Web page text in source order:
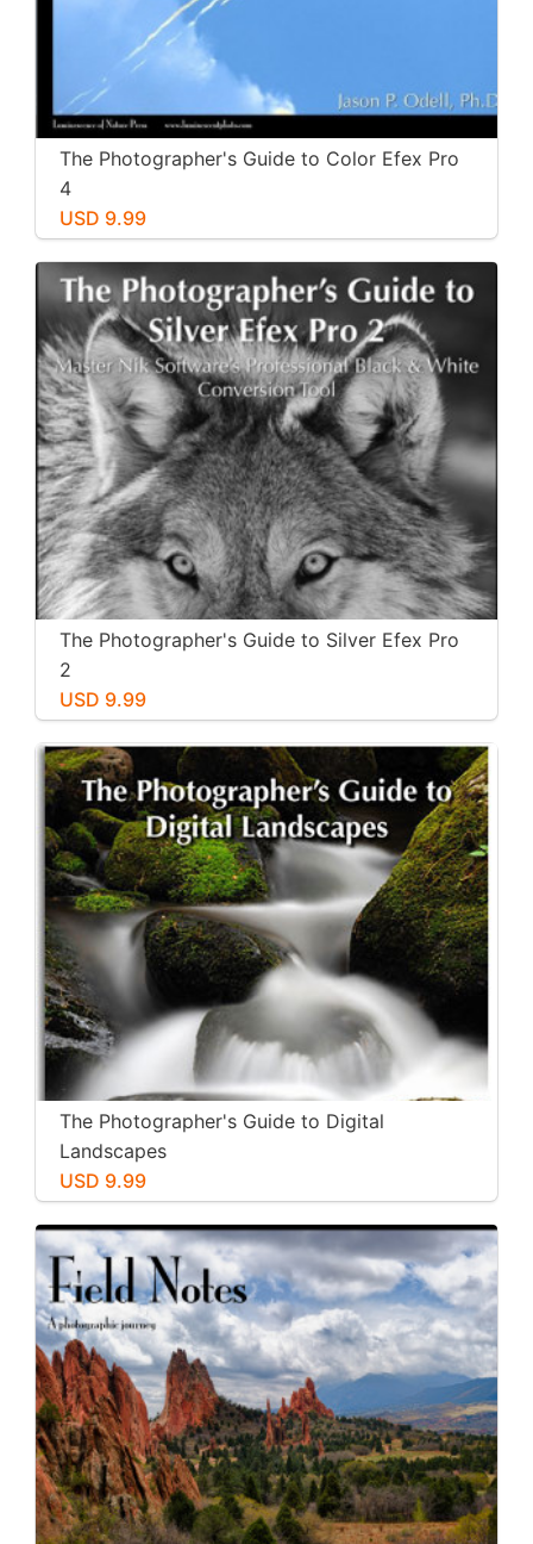
The Photographer's Guide to Color Efex Pro
4
USD 9.99
The Photographer's Guide to Silver Efex Pro
2
USD 9.99
The Photographer's Guide to Digital
Landscapes
USD 9.99